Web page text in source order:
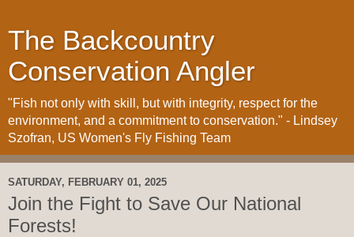
The Backcountry
Conservation Angler
"Fish not only with skill, but with integrity, respect for the
environment, and a commitment to conservation." - Lindsey
Szofran, US Women's Fly Fishing Team
SATURDAY, FEBRUARY 01, 2025
Join the Fight to Save Our National
Forests!